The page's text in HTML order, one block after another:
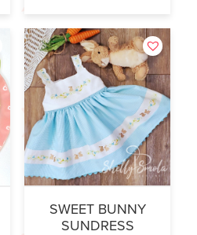
SWEET BUNNY
SUNDRESS